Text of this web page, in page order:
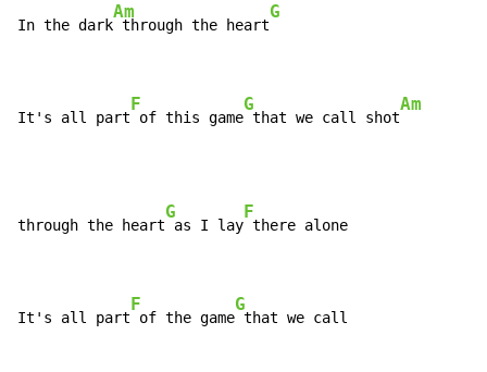
In the dark
Am
through the heart
G
It's all part
F
of this game
G
that we call shot
Am
through the heart
G
as I lay
F
there alone
It's all part
F
of the game
G
that we call